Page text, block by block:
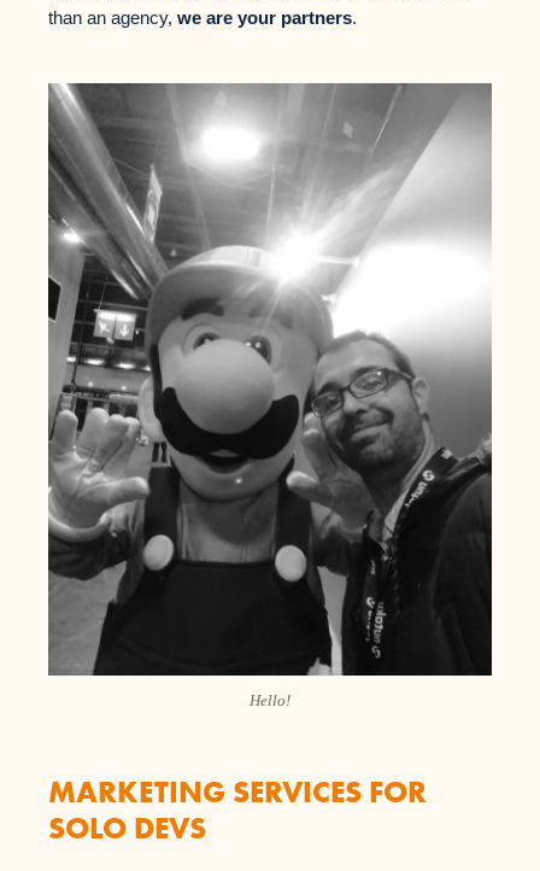
than an agency, we are your partners.
Hello!
MARKETING SERVICES FOR
SOLO DEVS